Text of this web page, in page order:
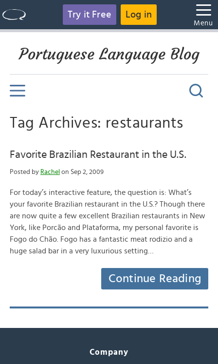
Try it Free Log in
Menu
Portuguese Language Blog
Tag Archives: restaurants
Favorite Brazilian Restaurant in the U.S.
Posted by Rachel on Sep 2, 2009
For today’s interactive feature, the question is: What’s
your favorite Brazilian restaurant in the U.S.? Though there
are now quite a few excellent Brazilian restaurants in New
York, like Porcão and Plataforma, my personal favorite is
Fogo do Chão. Fogo has a fantastic meat rodizio and a
huge salad bar in a very luxurious setting…
Continue Reading
Company